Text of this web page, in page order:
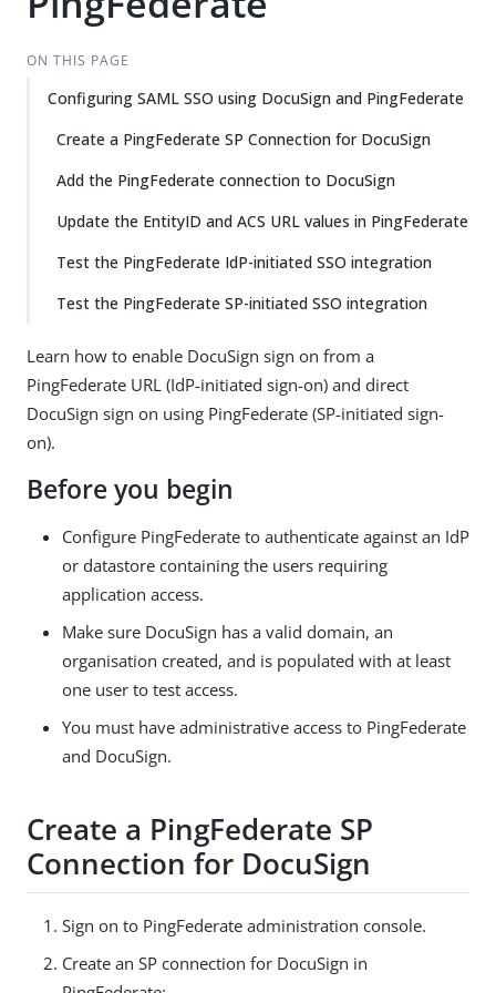
ON THIS PAGE
Configuring SAML SSO using DocuSign and PingFederate
Create a PingFederate SP Connection for DocuSign
Add the PingFederate connection to DocuSign
Update the EntityID and ACS URL values in PingFederate
Test the PingFederate IdP-initiated SSO integration
Test the PingFederate SP-initiated SSO integration
Learn how to enable DocuSign sign on from a
PingFederate URL (IdP-initiated sign-on) and direct
DocuSign sign on using PingFederate (SP-initiated sign-
on).
Before you begin
Configure PingFederate to authenticate against an IdP
or datastore containing the users requiring
application access.
Make sure DocuSign has a valid domain, an
organisation created, and is populated with at least
one user to test access.
You must have administrative access to PingFederate
and DocuSign.
Create a PingFederate SP
Connection for DocuSign
Sign on to PingFederate administration console.
Create an SP connection for DocuSign in